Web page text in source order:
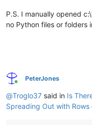
P.S. I manually opened
no Python files or folders
Online
PeterJones
@Troglo37 said in Is
Spreading Out with Rows